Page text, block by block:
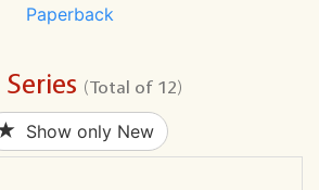
Paperback
(Total of 12)
Show only New